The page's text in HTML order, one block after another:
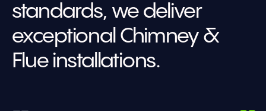
standards, we deliver
exceptional Chimney &
Flue installations.